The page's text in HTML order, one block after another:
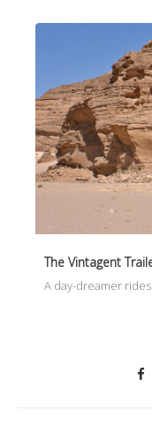
The Vintagent
A day-dreamer